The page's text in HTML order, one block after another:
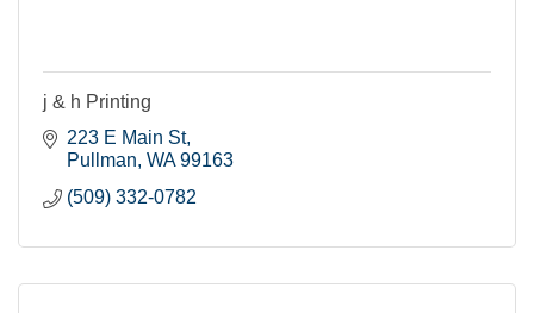
j & h Printing
223 E Main St
Pullman WA 99163
(509) 332-0782